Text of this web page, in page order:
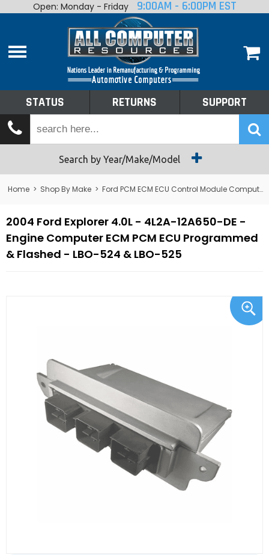
Home
Shop By Make
Tech Talk
Returns
Open: Monday - Friday 9:00AM - 6:00PM EST
STATUS RETURNS SUPPORT
Search by Year/Make/Model
Home > Shop By Make > Ford PCM ECM ECU Control Module Computer
2004 Ford Explorer 4.0L - 4L2A-12A650-DE -
Engine Computer ECM PCM ECU Programmed
& Flashed - LBO-524 & LBO-525